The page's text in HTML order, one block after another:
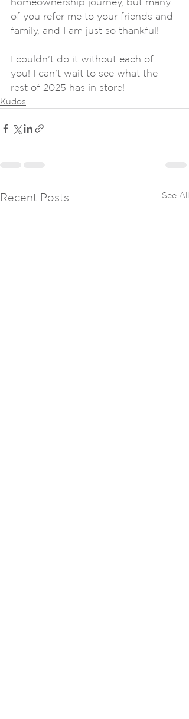
of you refer me to your friends and
family, and I am just so thankful!
I couldn’t do it without each of
you! I can’t wait to see what the
rest of 2025 has in store!
Kudos
Recent Posts See All